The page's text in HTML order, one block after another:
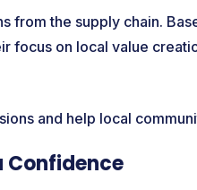
from the supply chain.
focus on local value
and help local
Confidence